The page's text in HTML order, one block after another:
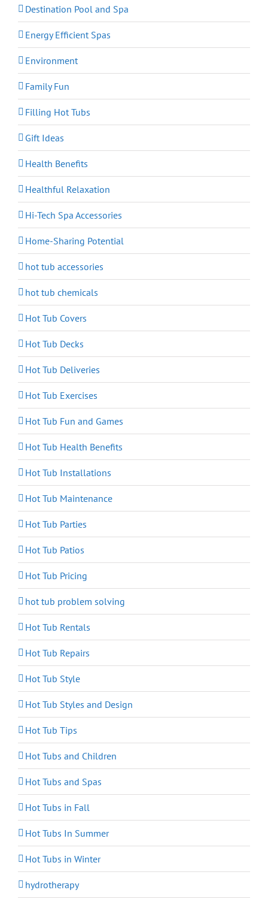
Destination Pool and Spa
Energy Efficient Spas
Environment
Family Fun
Filling Hot Tubs
Gift Ideas
Health Benefits
Healthful Relaxation
Hi-Tech Spa Accessories
Home-Sharing Potential
hot tub accessories
hot tub chemicals
Hot Tub Covers
Hot Tub Decks
Hot Tub Deliveries
Hot Tub Exercises
Hot Tub Fun and Games
Hot Tub Health Benefits
Hot Tub Installations
Hot Tub Maintenance
Hot Tub Parties
Hot Tub Patios
Hot Tub Pricing
hot tub problem solving
Hot Tub Rentals
Hot Tub Repairs
Hot Tub Style
Hot Tub Styles and Design
Hot Tub Tips
Hot Tubs and Children
Hot Tubs and Spas
Hot Tubs in Fall
Hot Tubs In Summer
Hot Tubs in Winter
hydrotherapy